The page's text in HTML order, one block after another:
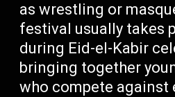
as wrestling or
festival usually takes
during Eid-el-Kabir
bringing together
who compete against